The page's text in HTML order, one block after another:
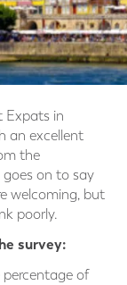
Expats in
an excellent
the
goes on to say
welcoming, but
poorly.
survey:
of